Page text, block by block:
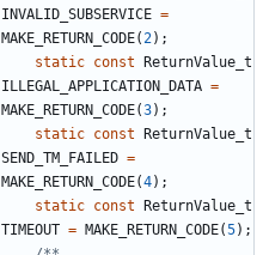
INVALID_SUBSERVICE =
MAKE_RETURN_CODE( 2);
static const ReturnValue_t
ILLEGAL_APPLICATION_DATA =
MAKE_RETURN_CODE(3);
static const ReturnValue_t
SEND_TM_FAILED =
MAKE_RETURN_CODE(4);
static const ReturnValue_t
TIMEOUT = MAKE_RETURN_CODE(5);